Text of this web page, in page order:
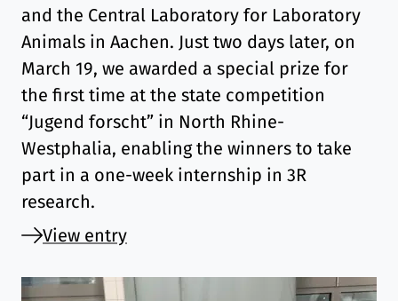
and the Central Laboratory for Laboratory
Animals in Aachen. Just two days later, on
March 19, we awarded a special prize for
the first time at the state competition
“Jugend forscht” in North Rhine-
Westphalia, enabling the winners to take
part in a one-week internship in 3R
research.
View entry